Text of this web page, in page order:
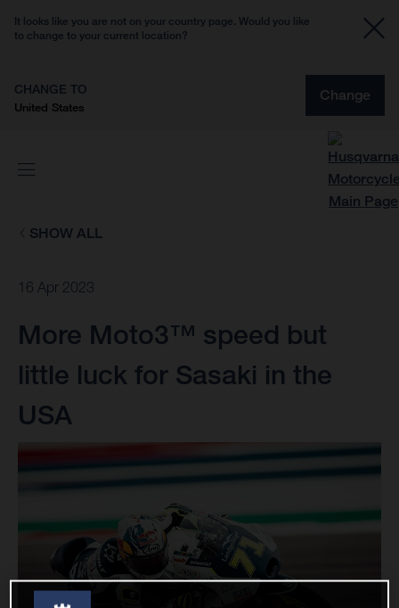
It looks like you are not on your country page. Would you like
to change to your current location?
CHANGE TO
United States
Change
SHOW ALL
16 Apr 2023
More Moto3™ speed but
little luck for Sasaki in the
USA